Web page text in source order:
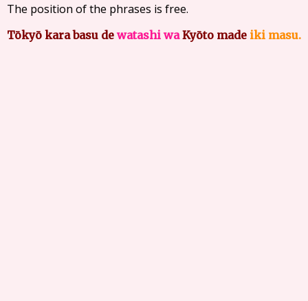
The position of the phrases is free.
Tōkyō karabasu dewatashi waKyōto made iki masu.